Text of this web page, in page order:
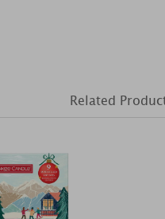
Related